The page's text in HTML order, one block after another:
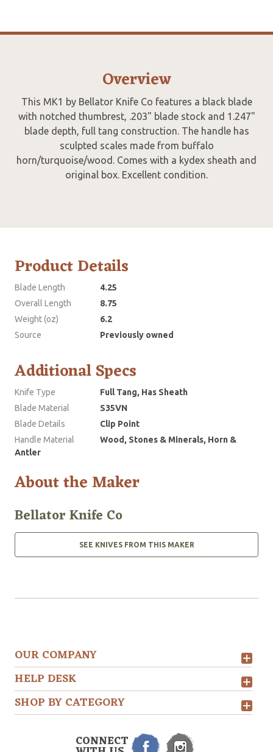
Overview
This MK1 by Bellator Knife Co features a black blade
with notched thumbrest, .203" blade stock and 1.247"
blade depth, full tang construction. The handle has
sculpted scales made from buffalo
horn/turquoise/wood. Comes with a kydex sheath and
original box. Excellent condition.
Product Details
Blade Length
4.25
Overall Length
8.75
Weight (oz)
6.2
Source
Previously owned
Additional Specs
Knife Type
Full Tang, Has Sheath
Blade Material
S35VN
Blade Details
Clip Point
Handle Material
Wood, Stones & Minerals, Horn &
Antler
About the Maker
Bellator Knife Co
SEE KNIVES FROM THIS MAKER
OUR COMPANY
HELP DESK
SHOP BY CATEGORY
CONNECT